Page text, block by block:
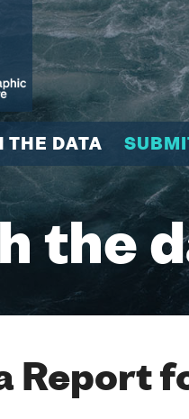
THE DATA
the
Report